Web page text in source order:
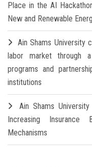
Place in the AI
New and Renewable
Ain Shams University
labor market through
programs and
institutions
Ain Shams
Increasing Insurance
Mechanisms